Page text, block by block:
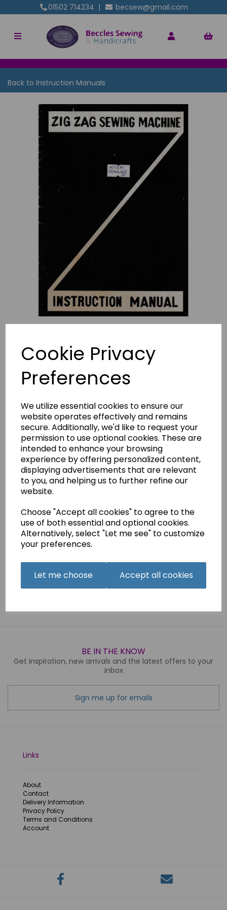
Cookie Privacy
Preferences
We utilize essential cookies to ensure our
website operates effectively and remains
secure. Additionally, we'd like to request your
permission to use optional cookies. These are
intended to enhance your browsing
experience by offering personalized content,
displaying advertisements that are relevant
to you, and helping us to further refine our
website.
Choose "Accept all cookies" to agree to the
use of both essential and optional cookies.
Alternatively, select "Let me see" to customize
your preferences.
Let me choose Accept all cookies
01502 714234 | becsew@gmail.com
Back to Instruction Manuals
Manual (Download)
£4.95
This is a.pdf download of the manual for the Necchi
Sewline 20machine. Please not that this is NOT suitable for
theSewline 20Lwhich is a completely different machine
and can be found on a seperate listing.
This manual is also available as a printed version.
Qty
Related Products
BE IN THE KNOW
Get inspiration, new arrivals and the latest offers to your
inbox
Sign me up for emails
Links
About
Contact
Delivery Information
Privacy Policy
Terms and Conditions
Account